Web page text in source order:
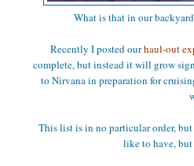
What is that in our
Recently I posted ourhaul-out
complete, but instead it will grow
to Nirvana in preparation for
This list is in no particular order,
like to have,